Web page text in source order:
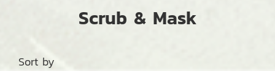
Scrub & Mask
Sort by